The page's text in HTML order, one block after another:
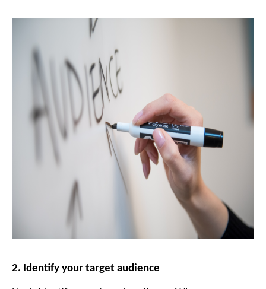
2. Identify your target audience